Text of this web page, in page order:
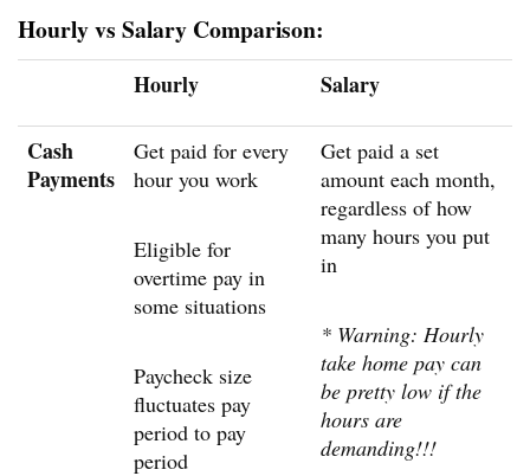
Hourly vs Salary Comparison:
Hourly Salary
Cash
Payments
Get paid for every
hour you work
Eligible for
overtime pay in
some situations
Paycheck size
fluctuates pay
period to pay
period
Get paid a set
amount each month,
regardless of how
many hours you put
in
* Warning: Hourly
take home pay can
be pretty low if the
hours are
demanding!!!